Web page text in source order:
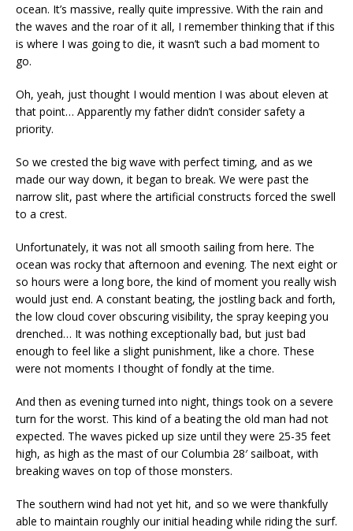
ocean. It’s massive, really quite impressive. With the rain and
the waves and the roar of it all, I remember thinking that if this
is where I was going to die, it wasn’t such a bad moment to
go.
Oh, yeah, just thought I would mention I was about eleven at
that point… Apparently my father didn’t consider safety a
priority.
So we crested the big wave with perfect timing, and as we
made our way down, it began to break. We were past the
narrow slit, past where the artificial constructs forced the swell
to a crest.
Unfortunately, it was not all smooth sailing from here. The
ocean was rocky that afternoon and evening. The next eight or
so hours were a long bore, the kind of moment you really wish
would just end. A constant beating, the jostling back and forth,
the low cloud cover obscuring visibility, the spray keeping you
drenched… It was nothing exceptionally bad, but just bad
enough to feel like a slight punishment, like a chore. These
were not moments I thought of fondly at the time.
And then as evening turned into night, things took on a severe
turn for the worst. This kind of a beating the old man had not
expected. The waves picked up size until they were 25-35 feet
high, as high as the mast of our Columbia 28′ sailboat, with
breaking waves on top of those monsters.
The southern wind had not yet hit, and so we were thankfully
able to maintain roughly our initial heading while riding the surf.